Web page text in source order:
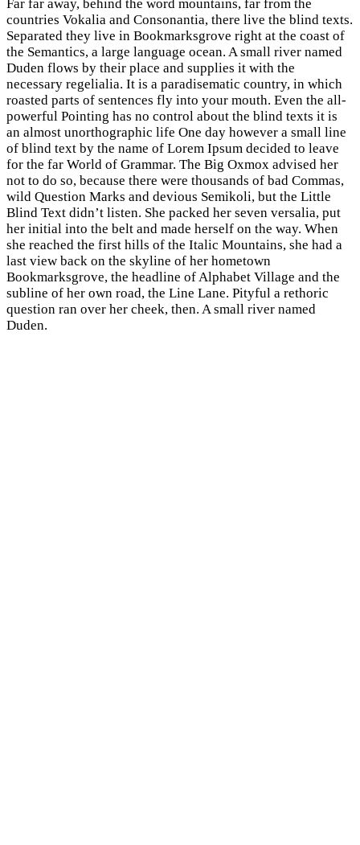
Far far away, behind the word mountains, far from the
countries Vokalia and Consonantia, there live the blind texts.
Separated they live in Bookmarksgrove right at the coast of
the Semantics, a large language ocean. A small river named
Duden flows by their place and supplies it with the
necessary regelialia. It is a paradisematic country, in which
roasted parts of sentences fly into your mouth. Even the all-
powerful Pointing has no control about the blind texts it is
an almost unorthographic life One day however a small line
of blind text by the name of Lorem Ipsum decided to leave
for the far World of Grammar. The Big Oxmox advised her
not to do so, because there were thousands of bad Commas,
wild Question Marks and devious Semikoli, but the Little
Blind Text didn’t listen. She packed her seven versalia, put
her initial into the belt and made herself on the way. When
she reached the first hills of the Italic Mountains, she had a
last view back on the skyline of her hometown
Bookmarksgrove, the headline of Alphabet Village and the
subline of her own road, the Line Lane. Pityful a rethoric
question ran over her cheek, then. A small river named
Duden.